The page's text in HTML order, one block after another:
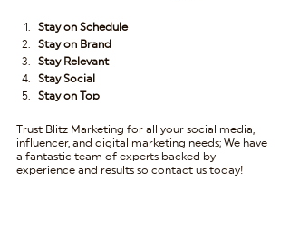
Stay on Schedule
Stay on Brand
Stay Relevant
Stay Social
Stay on Top
Trust Blitz Marketing for all your social media,
influencer, and digital marketing needs; We have
a fantastic team of experts backed by
experience and results so contact us today!